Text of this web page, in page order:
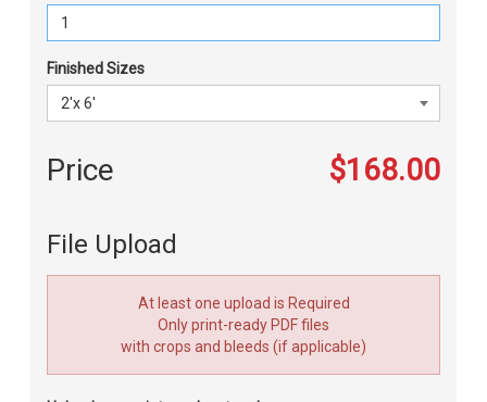
Finished Sizes
Price $168.00
File Upload
At least one upload is Required
Only print-ready PDF files
with crops and bleeds (if applicable)